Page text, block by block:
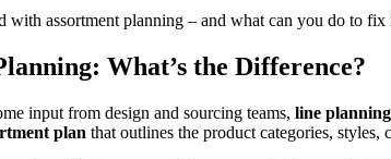
with assortment planning – and what can you do to fix
What’s the Difference?
input from design and sourcing teams, line planning
plan that outlines the product categories,